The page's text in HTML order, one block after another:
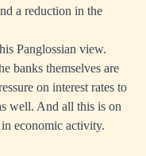
a reduction in the
Panglossian view.
banks themselves are
on interest rates to
well. And all this is on
economic activity.